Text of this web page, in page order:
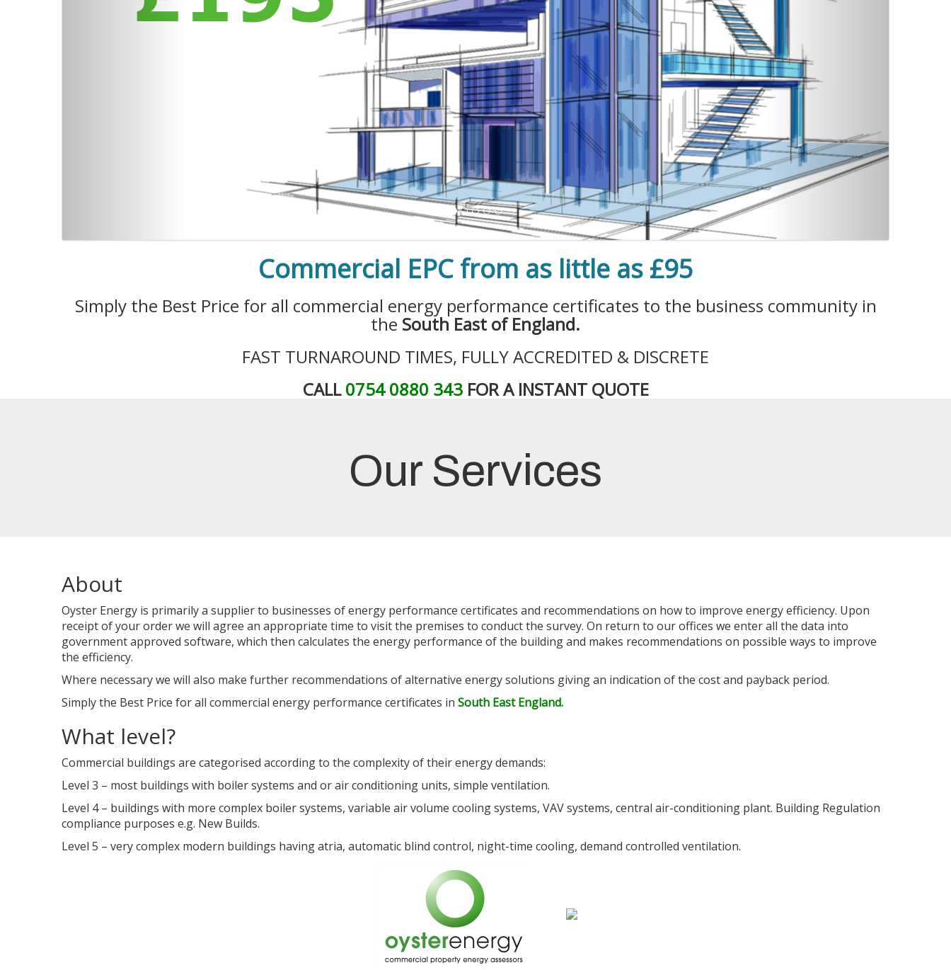
Commercial EPC from as little as £95
Simply the Best Price for all commercial energy performance certificates to the business community in
the South East of England.
FAST TURNAROUND TIMES, FULLY ACCREDITED & DISCRETE
CALL0754 0880 343FOR A INSTANT QUOTE
Our Services
About
Oyster Energy is primarily a supplier to businesses of energy performance certificates and recommendations on how to improve energy efficiency. Upon
receipt of your order we will agree an appropriate time to visit the premises to conduct the survey. On return to our offices we enter all the data into
government approved software, which then calculates the energy performance of the building and makes recommendations on possible ways to improve
the efficiency.
Where necessary we will also make further recommendations of alternative energy solutions giving an indication of the cost and payback period.
Simply the Best Price for all commercial energy performance certificates in South East England.
What level?
Commercial buildings are categorised according to the complexity of their energy demands:
Level 3 – most buildings with boiler systems and or air conditioning units, simple ventilation.
Level 4 – buildings with more complex boiler systems, variable air volume cooling systems, VAV systems, central air-conditioning plant. Building Regulation
compliance purposes e.g. New Builds.
Level 5 – very complex modern buildings having atria, automatic blind control, night-time cooling, demand controlled ventilation.